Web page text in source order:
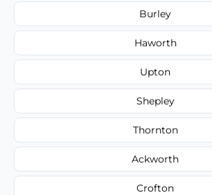
Burley
Haworth
Upton
Shepley
Thornton
Ackworth
Crofton